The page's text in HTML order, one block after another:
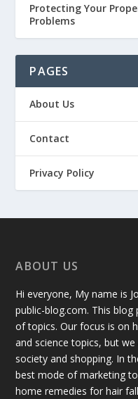
Protecting Your
Problems
PAGES
About Us
Contact
Privacy Policy
ABOUT US
Hi everyone, My name is
public-blog.com. This
of topics. Our focus is on
and science topics, but
society and shopping. In
best mode of marketing
home remedies for hair